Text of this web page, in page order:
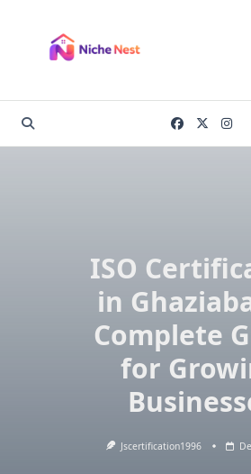
content
ISO
in
Complete
for
Jscertification1996